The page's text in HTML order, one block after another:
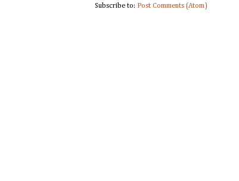
Subscribe to: Post Comments (Atom)